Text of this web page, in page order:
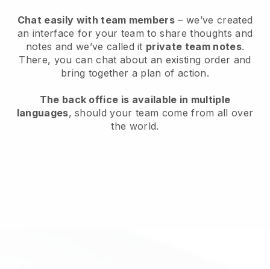
Chat easily with team members – we’ve created
an interface for your team to share thoughts and
notes and we’ve called it private team notes.
There, you can chat about an existing order and
bring together a plan of action.
The back office is available in multiple
languages, should your team come from all over
the world.